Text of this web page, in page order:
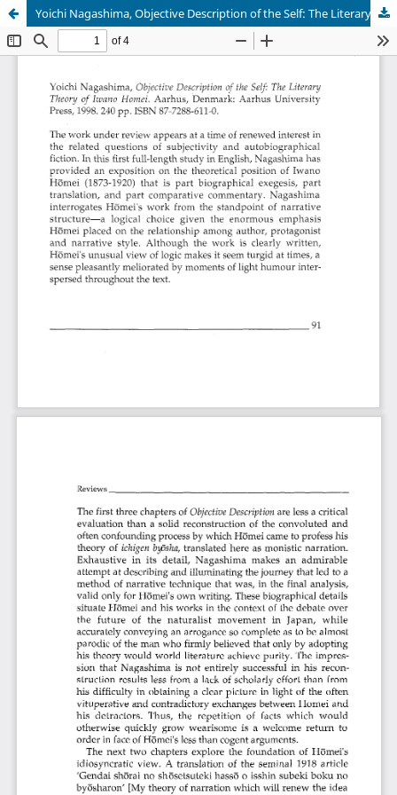
Yoichi Nagashima, Objective Description of the Self: The Literary Theory of Iwano Homei